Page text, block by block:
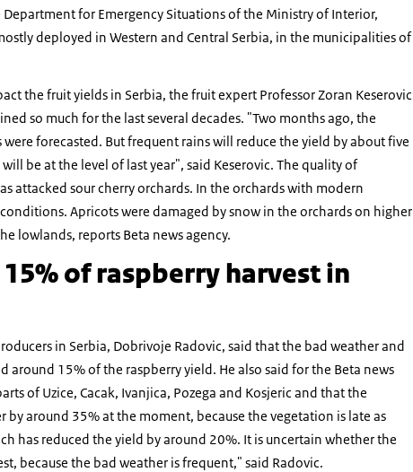
for Emergency Situations of the Ministry of Interior,
deployed in Western and Central Serbia, in the municipalities of
the fruit yields in Serbia, the fruit expert Professor Zoran Keserovic
so much for the last several decades. "Two months ago, the
forecasted. But frequent rains will reduce the yield by about five
be at the level of last year", said Keserovic. The quality of
attacked sour cherry orchards. In the orchards with modern
Apricots were damaged by snow in the orchards on higher
lowlands, reports Beta news agency.
of raspberry harvest in
in Serbia, Dobrivoje Radovic, said that the bad weather and
15% of the raspberry yield. He also said for the Beta news
of Uzice, Cacak, Ivanjica, Pozega and Kosjeric and that the
by around 35% at the moment, because the vegetation is late as
has reduced the yield by around 20%. It is uncertain whether the
because the bad weather is frequent," said Radovic.